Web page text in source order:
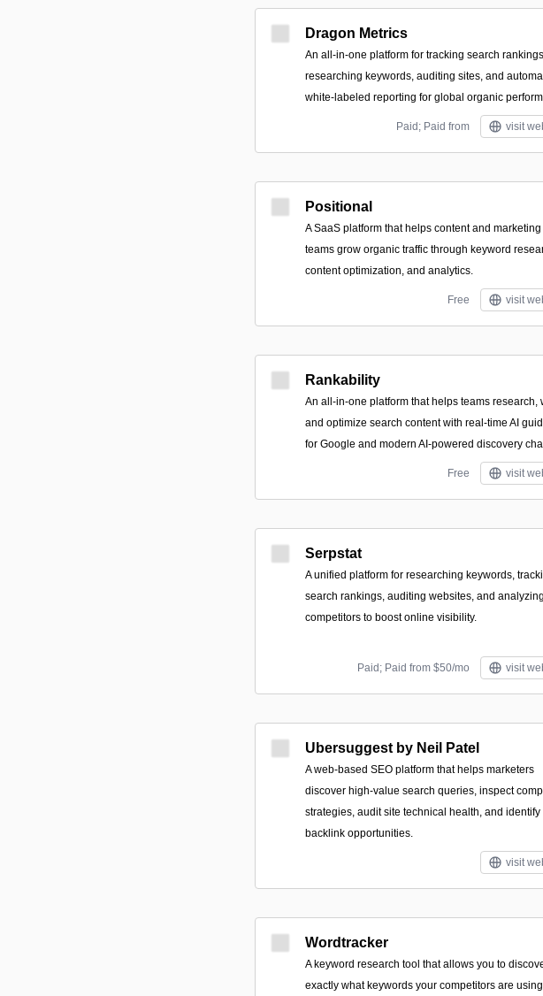
Dragon Metrics
An all-in-one platform for tracking search
researching keywords, auditing sites, and
white-labeled reporting for global organic
Paid; Paid from visit
Positional
A SaaS platform that helps content and marketing
teams grow organic traffic through keyword
content optimization, and analytics.
Free visit
Rankability
An all-in-one platform that helps teams research,
and optimize search content with real-time AI
for Google and modern AI-powered discovery
Free visit
Serpstat
A unified platform for researching keywords,
search rankings, auditing websites, and analyzing
competitors to boost online visibility.
Paid; Paid from $50/mo visit
Ubersuggest by Neil Patel
A web-based SEO platform that helps marketers
discover high-value search queries, inspect
strategies, audit site technical health, and identify
backlink opportunities.
visit
Wordtracker
A keyword research tool that allows you to
exactly what keywords your competitors are